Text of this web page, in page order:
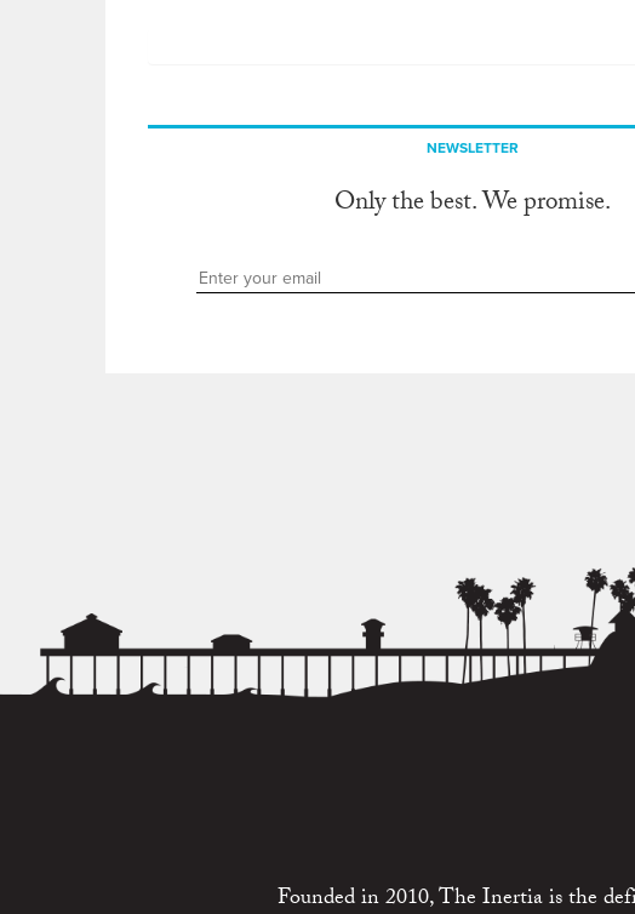
NEWSLETTER
Only the best. We promise.
Founded in 2010, The Inertia is the